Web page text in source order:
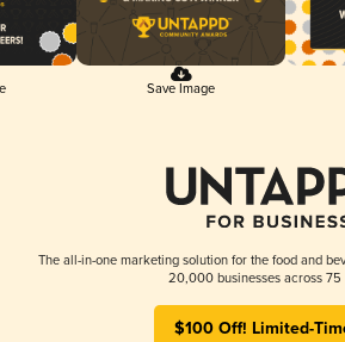
Save Image
The all-in-one marketing solution for the food and
20,000 businesses across 75
$100 Off! Limited-